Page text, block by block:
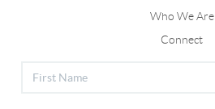
Who We Are
Connect